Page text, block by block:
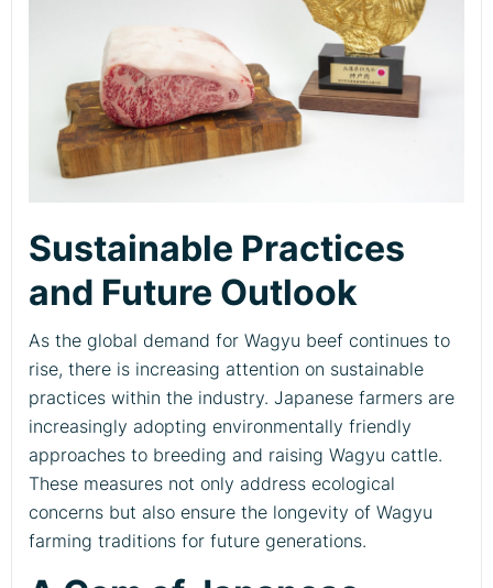
Sustainable Practices
and Future Outlook
As the global demand for Wagyu beef continues to
rise, there is increasing attention on sustainable
practices within the industry. Japanese farmers are
increasingly adopting environmentally friendly
approaches to breeding and raising Wagyu cattle.
These measures not only address ecological
concerns but also ensure the longevity of Wagyu
farming traditions for future generations.